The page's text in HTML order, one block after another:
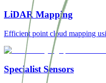
LiDAR Mapping
Efficient point cloud mapping
Specialist Sensors